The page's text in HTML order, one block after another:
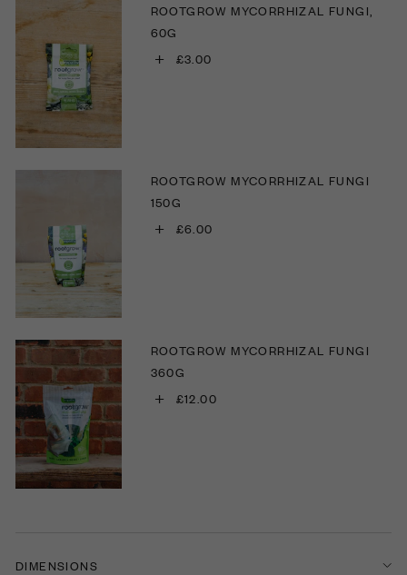
ROOTGROW MYCORRHIZAL FUNGI,
60G
+ £3.00
ROOTGROW MYCORRHIZAL FUNGI
150G
+ £6.00
ROOTGROW MYCORRHIZAL FUNGI
360G
+ £12.00
DIMENSIONS